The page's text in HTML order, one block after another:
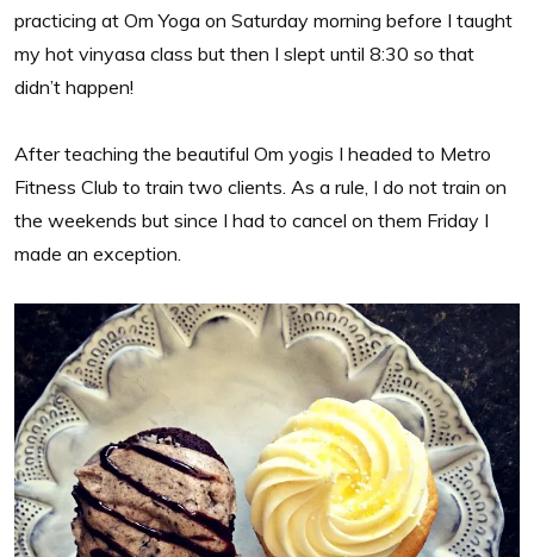
practicing at Om Yoga on Saturday morning before I taught
my hot vinyasa class but then I slept until 8:30 so that
didn’t happen!
After teaching the beautiful Om yogis I headed to Metro
Fitness Club to train two clients. As a rule, I do not train on
the weekends but since I had to cancel on them Friday I
made an exception.